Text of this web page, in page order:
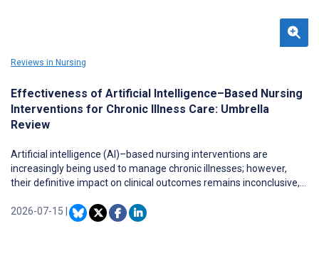
Reviews in Nursing
Effectiveness of Artificial Intelligence–Based Nursing
Interventions for Chronic Illness Care: Umbrella
Review
Artificial intelligence (AI)–based nursing interventions are
increasingly being used to manage chronic illnesses; however,
their definitive impact on clinical outcomes remains inconclusive,
2026-07-15